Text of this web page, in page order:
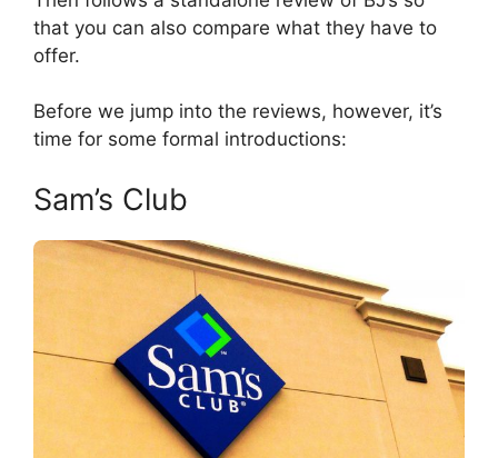
that you can also compare what they have to
offer.
Before we jump into the reviews, however, it’s
time for some formal introductions:
Sam’s Club